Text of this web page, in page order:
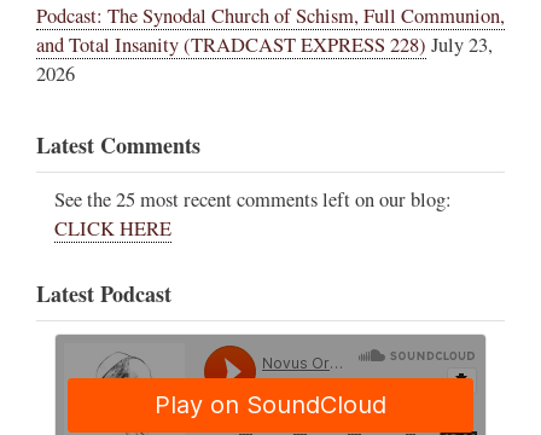
Podcast: The Synodal Church of Schism, Full Communion,
and Total Insanity (TRADCAST EXPRESS 228) July 23,
2026
Latest Comments
See the 25 most recent comments left on our blog:
CLICK HERE
Latest Podcast